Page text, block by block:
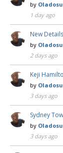
by
1 day ago
New
by
2 days ago
Keji
by
3 days ago
Sydney
by
3 days ago